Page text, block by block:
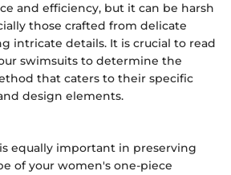
and efficiency, but it can be harsh
those crafted from delicate
intricate details. It is crucial to read
swimsuits to determine the
that caters to their specific
design elements.
equally important in preserving
of your women's one-piece